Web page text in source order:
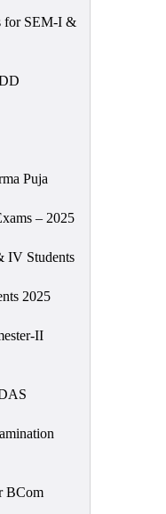
for SEM-I &
Puja
– 2025
IV Students
2025
II
BCom